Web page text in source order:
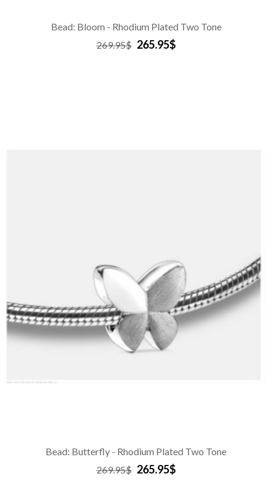
Bead: Bloom - Rhodium Plated Two Tone
269.95$ 265.95$
Bead: Butterfly - Rhodium Plated Two Tone
269.95$ 265.95$